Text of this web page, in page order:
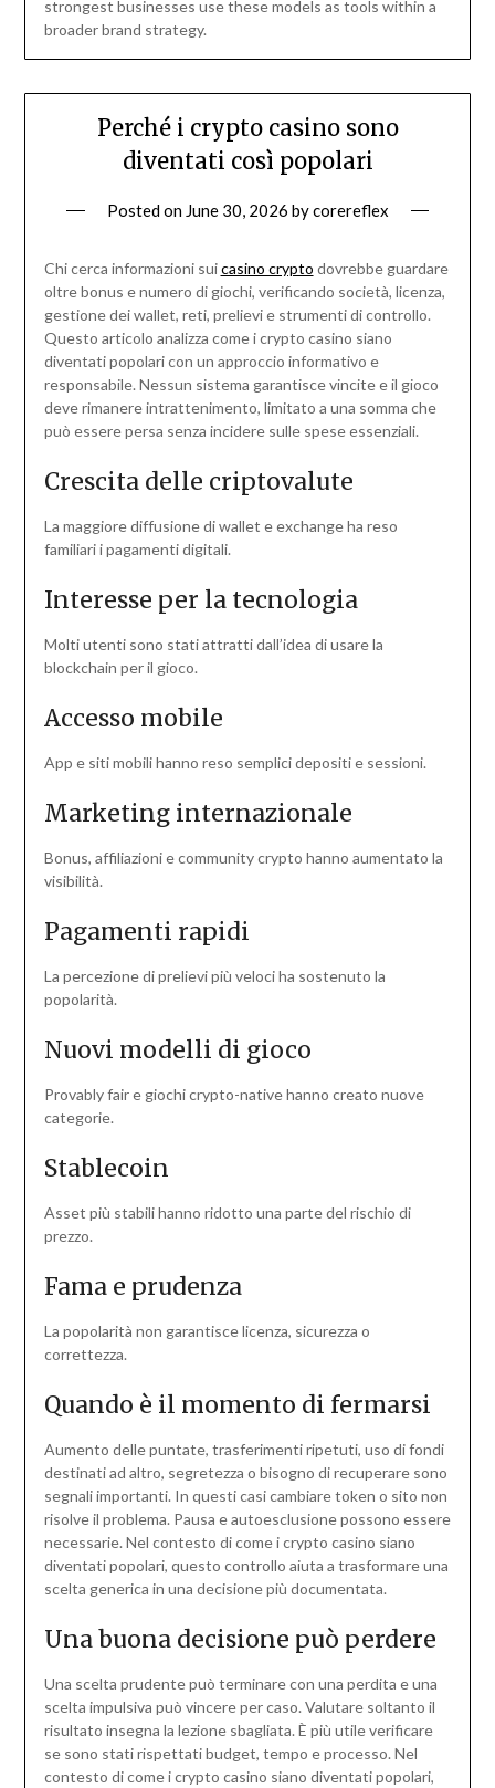
strongest businesses use these models as tools within a
broader brand strategy.
Perché i crypto casino sono
diventati così popolari
Posted on June 30, 2026 bycorereflex
Chi cerca informazioni suicasino crypto dovrebbe guardare
oltre bonus e numero di giochi, verificando società, licenza,
gestione dei wallet, reti, prelievi e strumenti di controllo.
Questo articolo analizza come i crypto casino siano
diventati popolari con un approccio informativo e
responsabile. Nessun sistema garantisce vincite e il gioco
deve rimanere intrattenimento, limitato a una somma che
può essere persa senza incidere sulle spese essenziali.
Crescita delle criptovalute
La maggiore diffusione di wallet e exchange ha reso
familiari i pagamenti digitali.
Interesse per la tecnologia
Molti utenti sono stati attratti dall’idea di usare la
blockchain per il gioco.
Accesso mobile
App e siti mobili hanno reso semplici depositi e sessioni.
Marketing internazionale
Bonus, affiliazioni e community crypto hanno aumentato la
visibilità.
Pagamenti rapidi
La percezione di prelievi più veloci ha sostenuto la
popolarità.
Nuovi modelli di gioco
Provably fair e giochi crypto-native hanno creato nuove
categorie.
Stablecoin
Asset più stabili hanno ridotto una parte del rischio di
prezzo.
Fama e prudenza
La popolarità non garantisce licenza, sicurezza o
correttezza.
Quando è il momento di fermarsi
Aumento delle puntate, trasferimenti ripetuti, uso di fondi
destinati ad altro, segretezza o bisogno di recuperare sono
segnali importanti. In questi casi cambiare token o sito non
risolve il problema. Pausa e autoesclusione possono essere
necessarie. Nel contesto di come i crypto casino siano
diventati popolari, questo controllo aiuta a trasformare una
scelta generica in una decisione più documentata.
Una buona decisione può perdere
Una scelta prudente può terminare con una perdita e una
scelta impulsiva può vincere per caso. Valutare soltanto il
risultato insegna la lezione sbagliata. È più utile verificare
se sono stati rispettati budget, tempo e processo. Nel
contesto di come i crypto casino siano diventati popolari,